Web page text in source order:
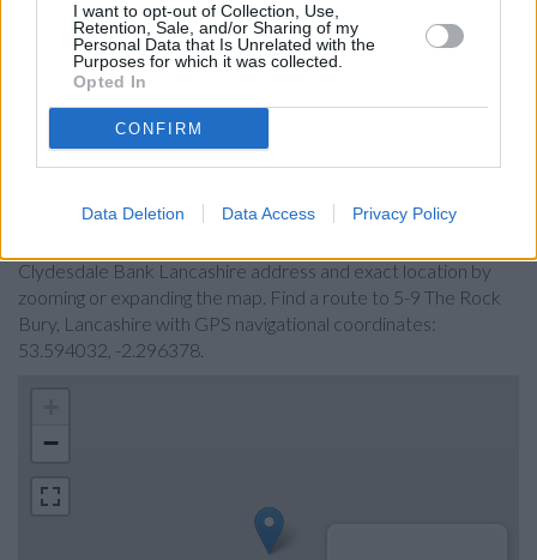
I want to opt-out of Collection, Use,
Retention, Sale, and/or Sharing of my
Personal Data that Is Unrelated with the
Purposes for which it was collected.
Opted In
CONFIRM
Data Deletion Data Access Privacy Policy
Virgin Money in Bolton
The Co-operative Bank in Bolton
Map for Clydesdale Bank
Lancashire
Clydesdale Bank Lancashire address and exact location by
zooming or expanding the map. Find a route to 5-9 The Rock
Bury, Lancashire with GPS navigational coordinates:
53.594032, -2.296378.
−